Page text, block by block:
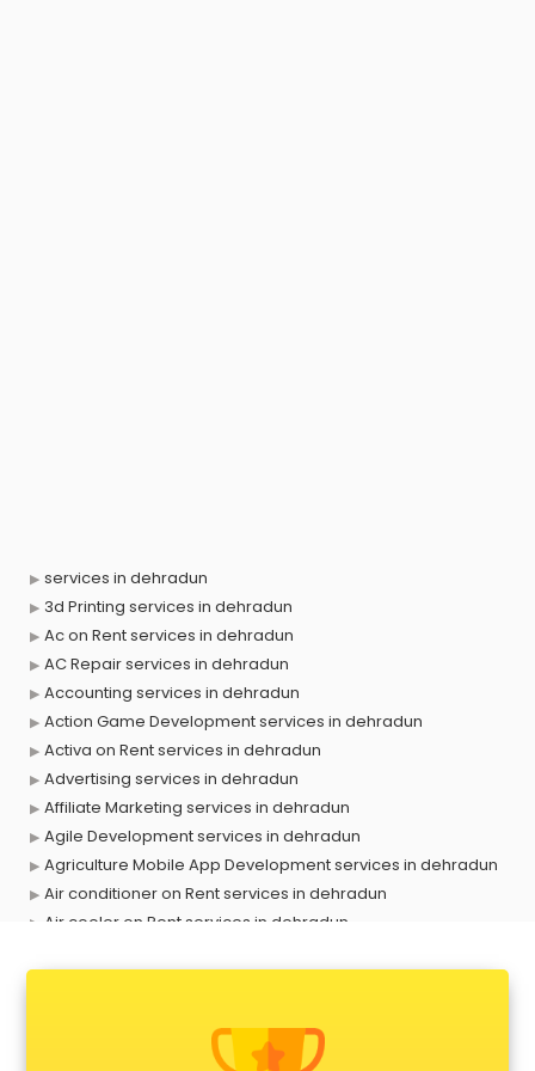
services in dehradun
3d Printing services in dehradun
Ac on Rent services in dehradun
AC Repair services in dehradun
Accounting services in dehradun
Action Game Development services in dehradun
Activa on Rent services in dehradun
Advertising services in dehradun
Affiliate Marketing services in dehradun
Agile Development services in dehradun
Agriculture Mobile App Development services in dehradun
Air conditioner on Rent services in dehradun
Air cooler on Rent services in dehradun
Animal Transporters services in dehradun
Animated Video Production services in dehradun